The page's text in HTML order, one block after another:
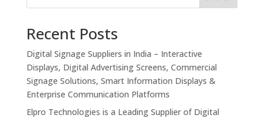
Recent Posts
Digital Signage Suppliers in India – Interactive
Displays, Digital Advertising Screens, Commercial
Signage Solutions, Smart Information Displays &
Enterprise Communication Platforms
Elpro Technologies is a Leading Supplier of Digital